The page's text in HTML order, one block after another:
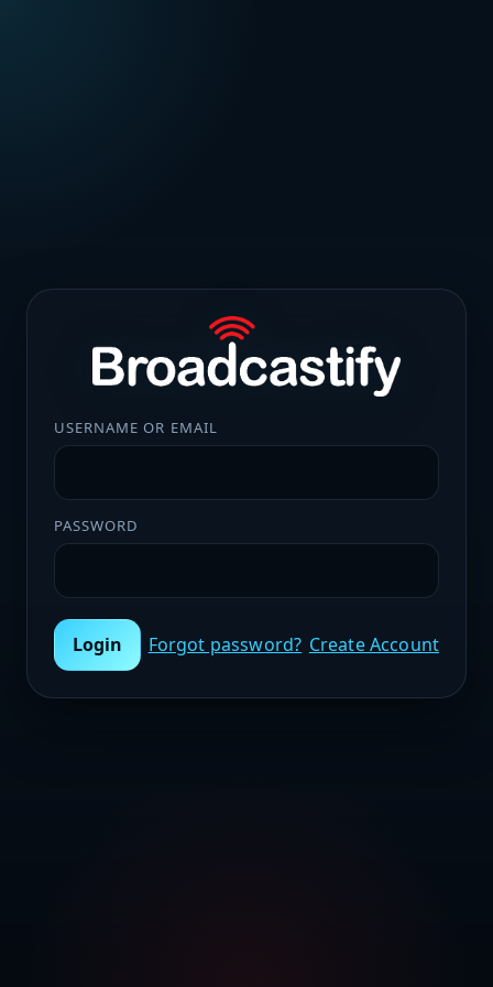
USERNAME OR EMAIL
PASSWORD
Login Forgot password? Create Account